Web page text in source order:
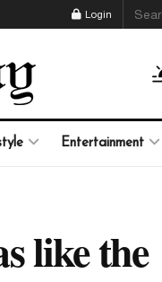
Login
Entertainment
like the